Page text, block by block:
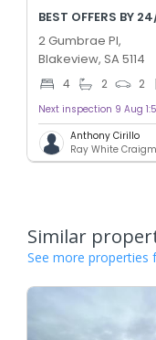
BEST OFFERS BY
2 Gumbrae Pl,
Blakeview, SA 5114
4 2 2
Next inspection 9 Aug
Anthony Cirillo
Ray White
Similar
See more properties